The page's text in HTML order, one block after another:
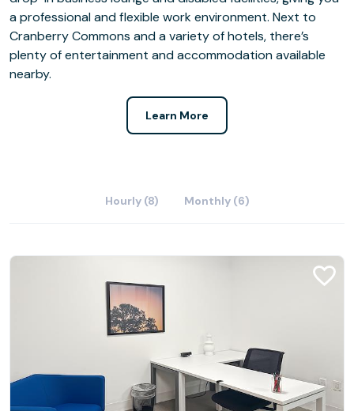
a professional and flexible work environment. Next to
Cranberry Commons and a variety of hotels, there’s
plenty of entertainment and accommodation available
nearby.
Learn More
Hourly (8) Monthly (6)